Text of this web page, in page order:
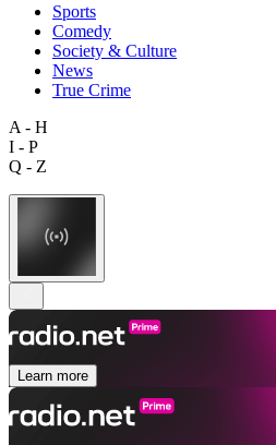
Sports
Comedy
Society & Culture
News
True Crime
A - H
I - P
Q - Z
Learn more